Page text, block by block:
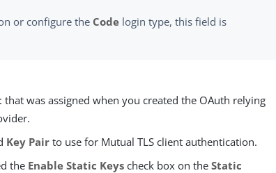
or configure the Code login type, this field is
that was assigned when you created the OAuth relying
Key Pair to use for Mutual TLS client authentication.
the Enable Static Keys check box on theStatic